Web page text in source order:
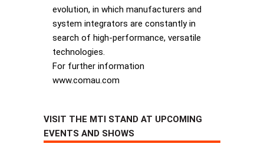
evolution, in which manufacturers and
system integrators are constantly in
search of high-performance, versatile
technologies.
For further information
www.comau.com
VISIT THE MTI STAND AT UPCOMING
EVENTS AND SHOWS